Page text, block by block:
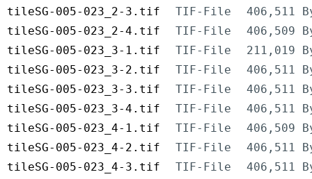
tileSG-005-023_2-3.tif
TIF-File
406,511
tileSG-005-023_2-4.tif
TIF-File
406,509
tileSG-005-023_3-1.tif
TIF-File
211,019
tileSG-005-023_3-2.tif
TIF-File
406,511
tileSG-005-023_3-3.tif
TIF-File
406,511
tileSG-005-023_3-4.tif
TIF-File
406,511
tileSG-005-023_4-1.tif
TIF-File
406,509
tileSG-005-023_4-2.tif
TIF-File
406,511
tileSG-005-023_4-3.tif
TIF-File
406,511